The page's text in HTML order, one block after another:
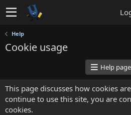
Help
Cookie usage
Help
This page discusses how cookies
continue to use this site, you are
cookies.